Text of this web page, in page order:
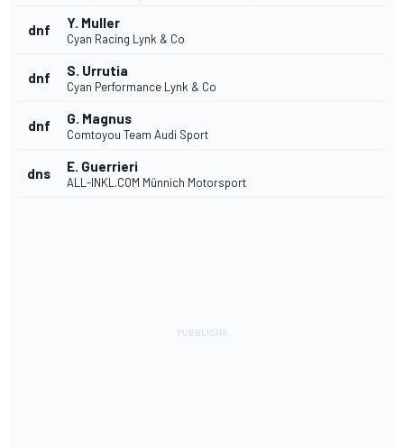
dnf Y. Muller
Cyan Racing Lynk & Co
dnf S. Urrutia
Cyan Performance Lynk & Co
dnf G. Magnus
Comtoyou Team Audi Sport
dns E. Guerrieri
ALL-INKL.COM Münnich Motorsport